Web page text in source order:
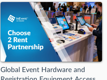
Global Event Hardware and